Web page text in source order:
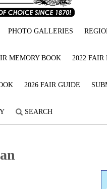
PHOTO GALLERIES
MEMORY BOOK 2022 FAIR
2026 FAIR GUIDE
SEARCH